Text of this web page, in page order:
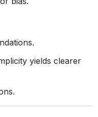
yields clearer